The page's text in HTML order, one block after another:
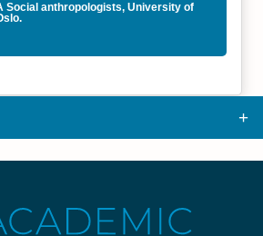
Social anthropologists, University of